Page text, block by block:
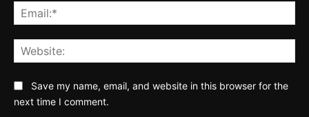
Save my name, email, and website in this browser for the
next time I comment.